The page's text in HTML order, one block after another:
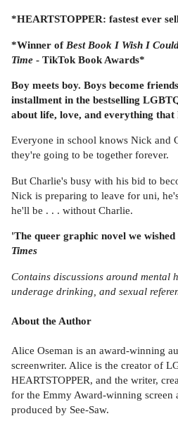
*HEARTSTOPPER: fastest ever
*Winner ofBest Book I Wish I
Time - TikTok Book Awards*
Boy meets boy. Boys become
installment in the bestselling
about life, love, and everything that
Everyone in school knows Nick and
they're going to be together forever.
But Charlie's busy with his bid to
Nick is preparing to leave for uni,
he'll be . . . without Charlie.
'The queer graphic novel we
Times
Contains discussions around mental
underage drinking, and sexual
About the Author
Alice Oseman is an award-winning
screenwriter. Alice is the creator of
HEARTSTOPPER, and the writer,
for the Emmy Award-winning screen
produced by See-Saw.